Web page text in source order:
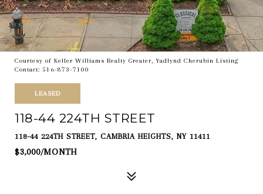
Courtesy of Keller Williams Realty Greater, Yadlynd Cherubin Listing
Contact: 516-873-7100
LEASED
118-44 224TH STREET
118-44 224TH STREET, CAMBRIA HEIGHTS, NY 11411
$3,000/MONTH